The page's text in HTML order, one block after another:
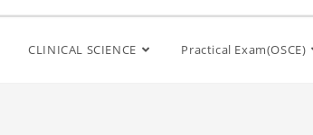
CLINICAL SCIENCE Practical Exam(OSCE)